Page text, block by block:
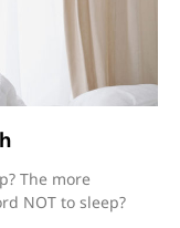
The more
NOT to sleep?